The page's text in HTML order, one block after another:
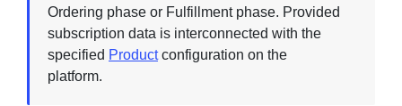
Ordering phase or Fulfillment phase. Provided
subscription data is interconnected with the
specified Productconfiguration on the
platform.